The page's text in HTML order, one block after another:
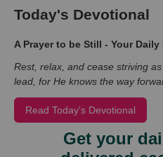
Today's Devotional
A Prayer to be Still - Your
Rest, relax, and cease striving
lead, for He knows the way
Read Today's Devotional